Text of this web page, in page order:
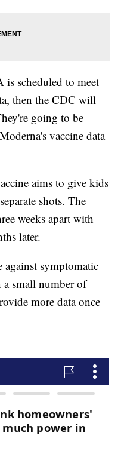
scheduled to meet
then the CDC will
going to be
vaccine data
aims to give kids
shots. The
weeks apart with
later.
against symptomatic
small number of
more data once